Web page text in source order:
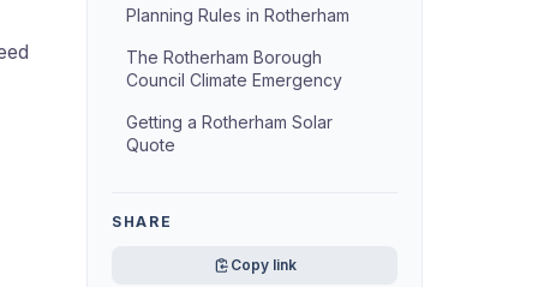
Planning Rules in Rotherham
The Rotherham Borough
Council Climate Emergency
Getting a Rotherham Solar
Quote
SHARE
Copy link